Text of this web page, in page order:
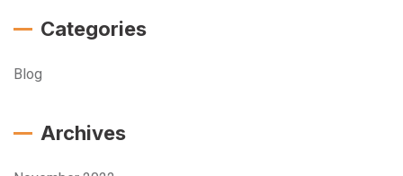
Categories
Blog
Archives